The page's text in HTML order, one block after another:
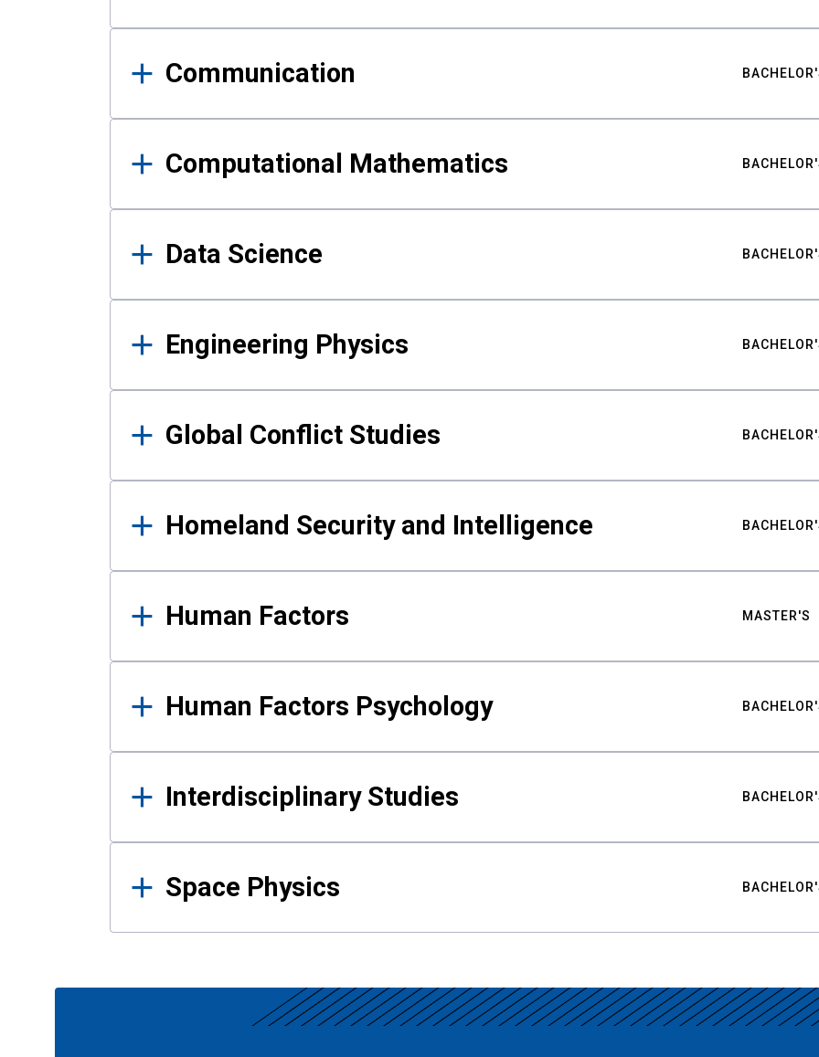
Communication
Computational Mathematics
Data Science
Engineering Physics
Global Conflict Studies
Homeland Security and Intelligence
Human Factors MASTER'S
Human Factors Psychology
Interdisciplinary Studies
Space Physics